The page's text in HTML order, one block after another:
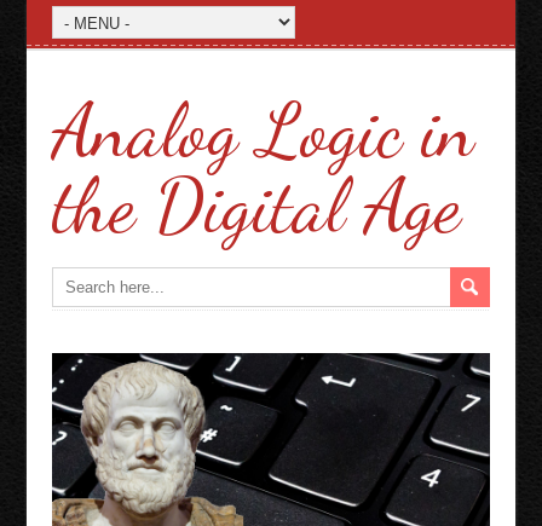
Analog Logic in
the Digital Age